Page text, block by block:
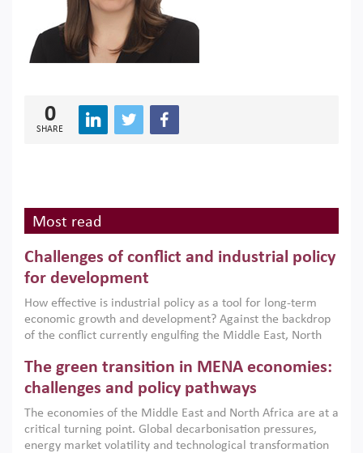
0
SHARE
Most read
Challenges of conflict and industrial policy
for development
How effective is industrial policy as a tool for long-term
economic growth and development? Against the backdrop
of the conflict currently engulfing the Middle East, North
argues that while industrial policies are widely used across
the region, they can only address market failures and foster
growth when they are aligned with country capabilities,
implemented with accountability and backed by capable
institutions.
The green transition in MENA economies:
challenges and policy pathways
The economies of the Middle East and North Africa are at a
critical turning point. Global decarbonisation pressures,
energy market volatility and technological transformation